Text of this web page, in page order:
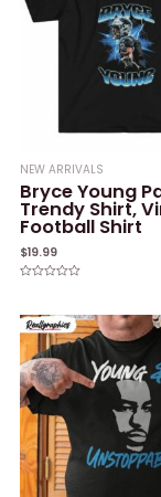
NEW ARRIVALS
Bryce Young
Trendy Shirt,
Football Shirt
$19.99
of
5